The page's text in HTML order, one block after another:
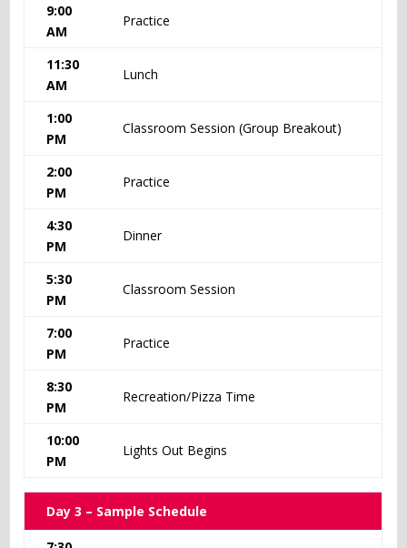
9:00
AM
Practice
11:30
AM
Lunch
1:00
PM
Classroom Session (Group Breakout)
2:00
PM
Practice
4:30
PM
Dinner
5:30
PM
Classroom Session
7:00
PM
Practice
8:30
PM
Recreation/Pizza Time
10:00
PM
Lights Out Begins
Day 3 – Sample Schedule